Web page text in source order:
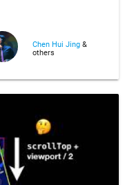
Chen Hui Jing &
others